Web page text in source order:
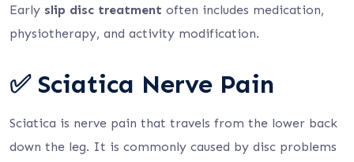
Early slip disc treatment often includes medication,
physiotherapy, and activity modification.
✅ Sciatica Nerve Pain
Sciatica is nerve pain that travels from the lower back
down the leg. It is commonly caused by disc problems